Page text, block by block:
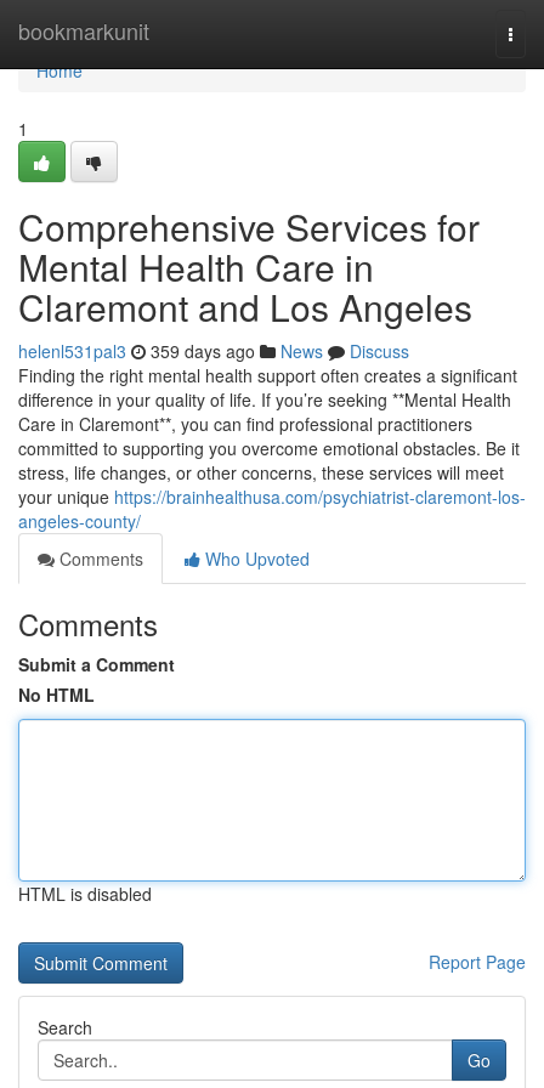
bookmarkunit
Home
Home
1
Comprehensive Services for
Mental Health Care in
Claremont and Los Angeles
helenl531pal3 359 days ago News
Discuss
Finding the right mental health support often creates a significant
difference in your quality of life. If you’re seeking **Mental Health
Care in Claremont**, you can find professional practitioners
committed to supporting you overcome emotional obstacles. Be it
stress, life changes, or other concerns, these services will meet
your unique https://brainhealthusa.com/psychiatrist-claremont-los-
angeles-county/
Comments
Who Upvoted
Comments
Submit a Comment
No HTML
HTML is disabled
Report Page
Search
Go